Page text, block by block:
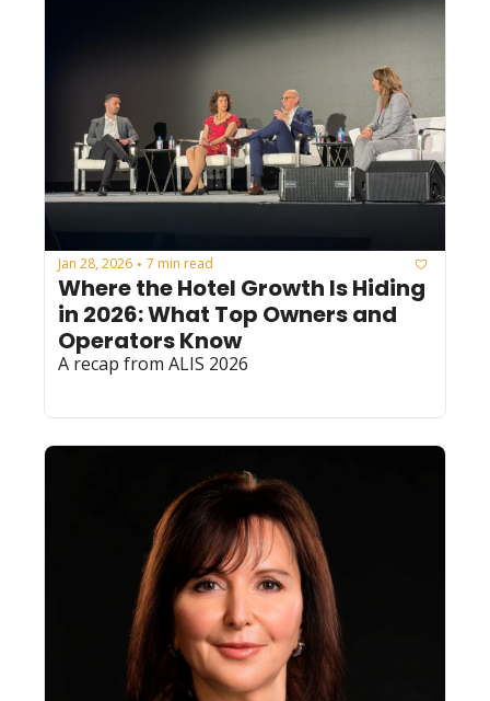
Jan 28, 2026 • 7 min read
Where the Hotel Growth Is Hiding
in 2026: What Top Owners and
Operators Know
A recap from ALIS 2026